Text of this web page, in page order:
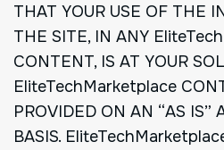
THAT YOUR USE OF THE
THE SITE, IN ANY
CONTENT, IS AT YOUR
EliteTechMarketplace
PROVIDED ON AN “AS IS”
BASIS.